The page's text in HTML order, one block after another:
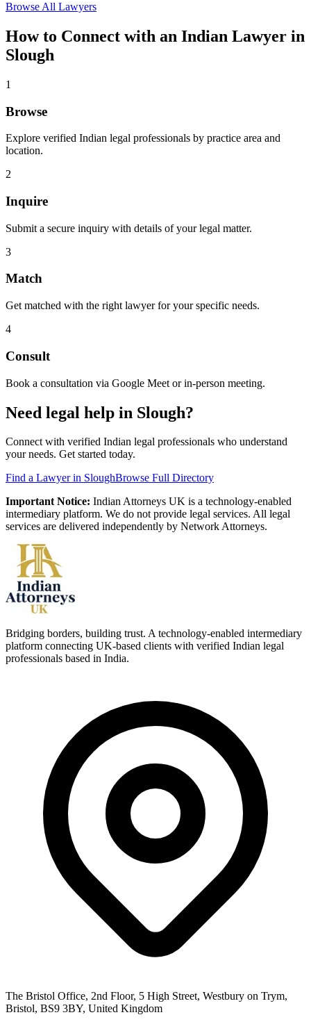
Browse All Lawyers
How to Connect with an Indian Lawyer in
Slough
1
Browse
Explore verified Indian legal professionals by practice area and
location.
2
Inquire
Submit a secure inquiry with details of your legal matter.
3
Match
Get matched with the right lawyer for your specific needs.
4
Consult
Book a consultation via Google Meet or in-person meeting.
Need legal help in Slough?
Connect with verified Indian legal professionals who understand
your needs. Get started today.
Find a Lawyer in SloughBrowse Full Directory
Important Notice: Indian Attorneys UK is a technology-enabled
intermediary platform. We do not provide legal services. All legal
services are delivered independently by Network Attorneys.
Bridging borders, building trust. A technology-enabled intermediary
platform connecting UK-based clients with verified Indian legal
professionals based in India.
The Bristol Office, 2nd Floor, 5 High Street, Westbury on Trym,
Bristol, BS9 3BY, United Kingdom